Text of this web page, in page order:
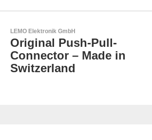
Aker Technology Co., Ltd.
AKER: Where Precision
Meets Reliability